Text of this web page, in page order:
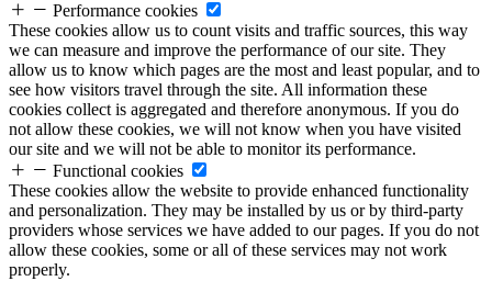
Performance cookies
These cookies allow us to count visits and traffic sources, this way
we can measure and improve the performance of our site. They
allow us to know which pages are the most and least popular, and to
see how visitors travel through the site. All information these
cookies collect is aggregated and therefore anonymous. If you do
not allow these cookies, we will not know when you have visited
our site and we will not be able to monitor its performance.
Functional cookies
These cookies allow the website to provide enhanced functionality
and personalization. They may be installed by us or by third-party
providers whose services we have added to our pages. If you do not
allow these cookies, some or all of these services may not work
properly.